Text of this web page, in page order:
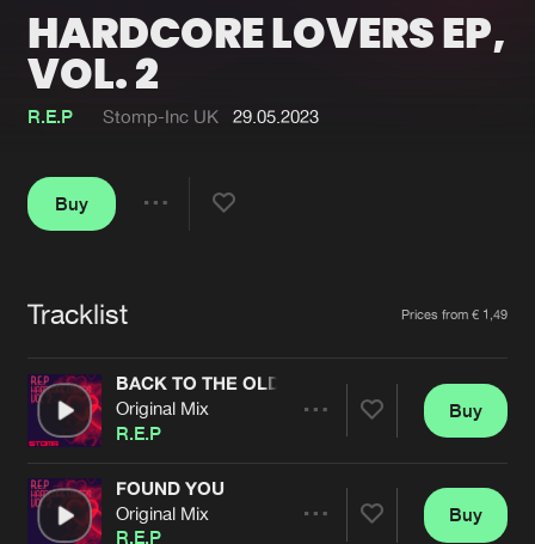
About us
FAQ
Advertising
Contact
Login
Terms & Conditions
HARDCORE LOVERS EP,
VOL. 2
R.E.P Stomp-Inc UK 29.05.2023
Buy
Tracklist Prices from € 1,49
BACK TO THE OLD SKOLL
Original Mix
R.E.P
Artists
Buy
FOUND YOU
Original Mix
R.E.P
Buy